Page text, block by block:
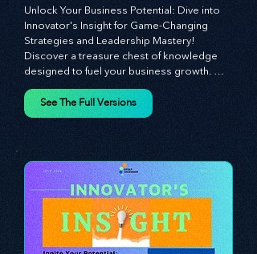
MAY 2024
Unlock Your Business Potential: Dive into
Innovator's Insight for Game-Changing
Strategies and Leadership Mastery!
Discover a treasure chest of knowledge
designed to fuel your business growth.
Each month, we bring you priceless
theories. Dive into battle-tested growth
strategies and celebrate the visionaries
and game-changers driving innovation.
Equip yourself with proven plans and tools
to thrive in today's competitive landscape.
Stratascension is here to ignite your